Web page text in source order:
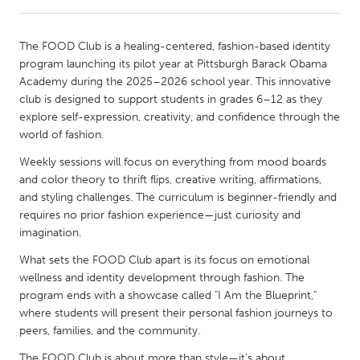
Amherstburg
Kingston
Kitchener-Waterloo
New Glasgow
Newmarket
Ottawa
South Shore
Kuala Lumpur
NETHERLANDS
Leiden
Rotterdam
Utrecht
The FOOD Club is a healing-centered, fashion-based identity
program launching its pilot year at Pittsburgh Barack Obama
Academy during the 2025–2026 school year. This innovative
club is designed to support students in grades 6–12 as they
explore self-expression, creativity, and confidence through the
world of fashion.
Weekly sessions will focus on everything from mood boards
and color theory to thrift flips, creative writing, affirmations,
and styling challenges. The curriculum is beginner-friendly and
requires no prior fashion experience—just curiosity and
imagination.
What sets the FOOD Club apart is its focus on emotional
wellness and identity development through fashion. The
program ends with a showcase called "I Am the Blueprint,"
where students will present their personal fashion journeys to
peers, families, and the community.